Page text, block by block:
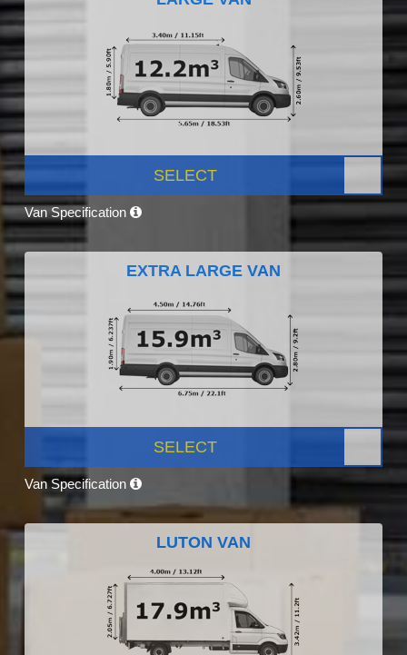
SELECT
Van Specification
EXTRA LARGE VAN
SELECT
Van Specification
LUTON VAN